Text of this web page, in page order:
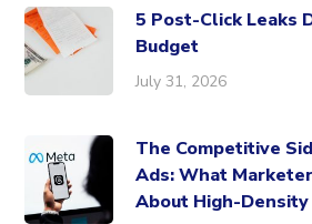
5 Post-Click Leaks
Budget
July 31, 2026
The Competitive
Ads: What
About High-